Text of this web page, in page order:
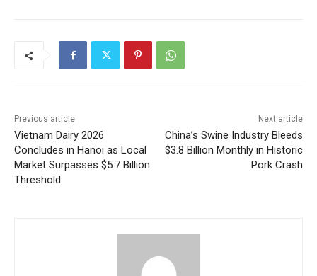
Previous article
Vietnam Dairy 2026
Concludes in Hanoi as Local
Market Surpasses $5.7 Billion
Threshold
Next article
China’s Swine Industry Bleeds
$3.8 Billion Monthly in Historic
Pork Crash